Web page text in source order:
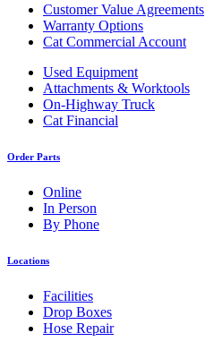
Customer Value Agreements
Warranty Options
Cat Commercial Account
Used Equipment
Attachments & Worktools
On-Highway Truck
Cat Financial
Order Parts
Online
In Person
By Phone
Locations
Facilities
Drop Boxes
Hose Repair